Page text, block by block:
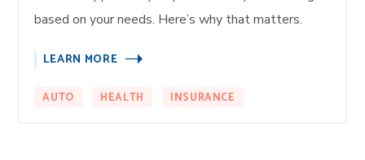
based on your needs. Here’s why that matters.
LEARN MORE
AUTO HEALTH INSURANCE